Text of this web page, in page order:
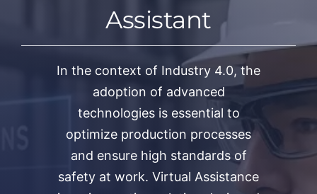
Assistant
In the context of Industry 4.0, the
adoption of advanced
technologies is essential to
optimize production processes
and ensure high standards of
safety at work. Virtual Assistance